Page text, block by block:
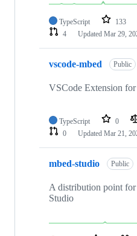
TypeScript 133
4
Updated Mar 29,
vscode-mbed Public
VSCode Extension
TypeScript 0
0
Updated Mar 21,
mbed-studio Public
A distribution point for
Studio